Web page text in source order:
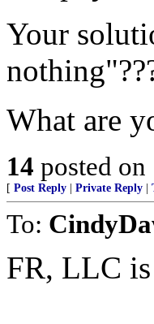
Your
What are
14 posted on
[ Post Reply Private Reply
To:
FR, LLC